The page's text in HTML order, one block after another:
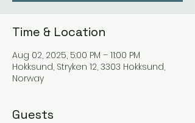
Time & Location
Aug 02, 2025, 5:00 PM – 11:00 PM
Hokksund, Stryken 12, 3303 Hokksund,
Norway
Guests